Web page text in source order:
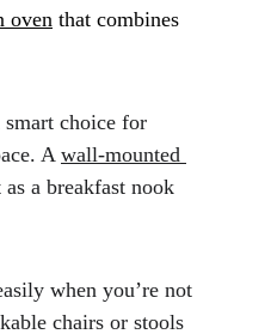
oven that combines
choice for
A wall-mounted
as a breakfast nook
when you’re not
chairs or stools